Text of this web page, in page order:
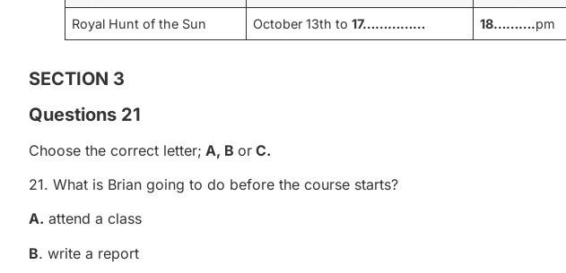
Royal Hunt of the Sun October 13th to17…………… 18……….pm
SECTION 3
Questions 21
Choose the correct letter; A, B or C.
21. What is Brian going to do before the course starts?
A. attend a class
B. write a report